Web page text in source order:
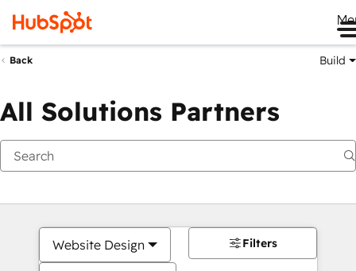
Back Build
All Solutions Partners
Website Design Filters